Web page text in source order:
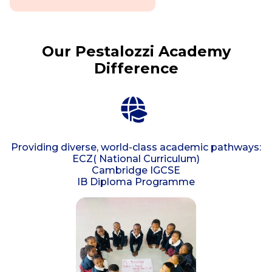
Our Pestalozzi Academy
Difference
Providing diverse, world-class academic pathways:
ECZ( National Curriculum)
Cambridge IGCSE
IB Diploma Programme